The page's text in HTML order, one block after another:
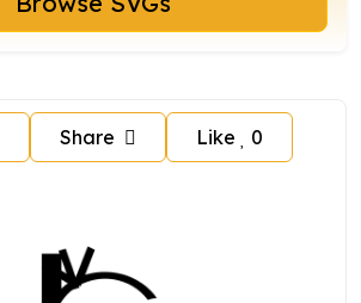
Share Like 0